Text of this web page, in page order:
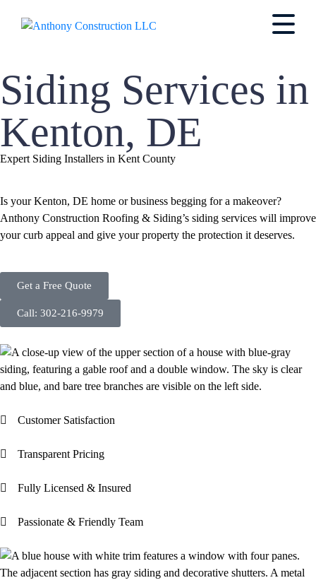
Siding Services in
Kenton, DE
Expert Siding Installers in Kent County
Is your Kenton, DE home or business begging for a makeover?
Anthony Construction Roofing & Siding’s siding services will improve
your curb appeal and give your property the protection it deserves.
Get a Free Quote
Call: 302-216-9979
Customer Satisfaction
Transparent Pricing
Fully Licensed & Insured
Passionate & Friendly Team